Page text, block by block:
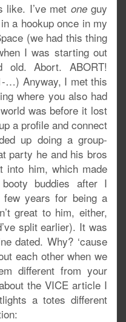
like. I’ve met one guy
a hookup once in my
(we had this thing
I was starting out
Abort. ABORT!
…) Anyway, I met this
where you also had
was before it lost
a profile and connect
up doing a group-
party he and his bros
into him, which made
buddies after I
years for being a
great to him, either,
split earlier). It was
dated. Why? ‘cause
each other when we
different from your
the VICE article I
a totes different